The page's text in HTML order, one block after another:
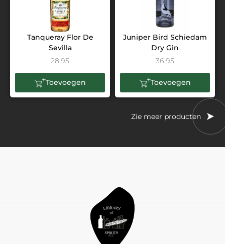
Tanqueray Flor De
Sevilla
28,95
Toevoegen
Juniper Bird Schiedam
Dry Gin
36,95
Toevoegen
Zie meer producten